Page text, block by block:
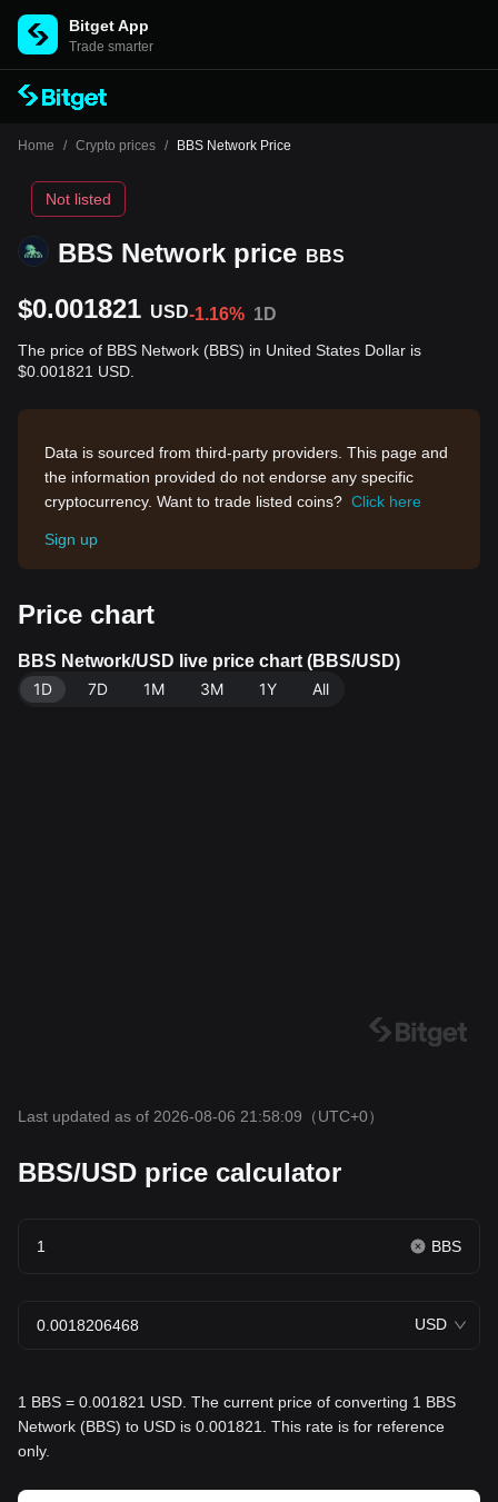
Bitget App
Trade smarter
Home / Crypto prices / BBS Network Price
BBS Network price BBS
Not listed
$0.001821 USD-1.16% 1D
The price of BBS Network (BBS) in United States Dollar is
$0.001821 USD.
Data is sourced from third-party providers. This page and
the information provided do not endorse any specific
cryptocurrency. Want to trade listed coins? Click here
Sign up
Price chart
BBS Network/USD live price chart (BBS/USD)
1D
7D 1M 3M 1Y All
Last updated as of 2026-08-06 21:58:09 （UTC+0）
BBS/USD price calculator
BBS
USD
1 BBS = 0.001821 USD. The current price of converting 1 BBS
Network (BBS) to USD is 0.001821. This rate is for reference
only.